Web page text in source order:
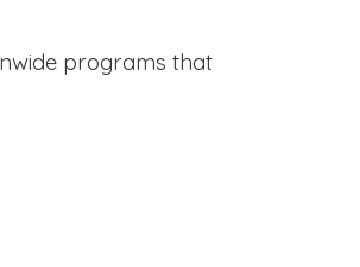
programs that